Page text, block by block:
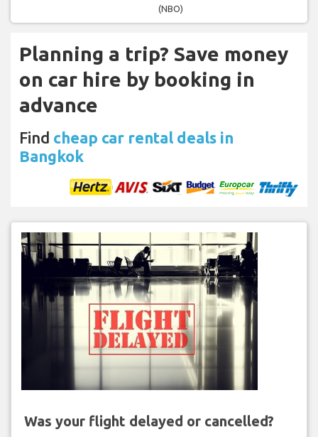
(NBO)
Planning a trip? Save money
on car hire by booking in
advance
Find cheap car rental deals in
Bangkok
Was your flight delayed or cancelled?